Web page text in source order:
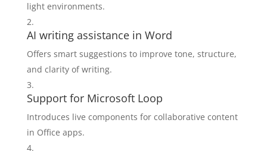
light environments.
AI writing assistance in Word
Offers smart suggestions to improve tone, structure,
and clarity of writing.
Support for Microsoft Loop
Introduces live components for collaborative content
in Office apps.